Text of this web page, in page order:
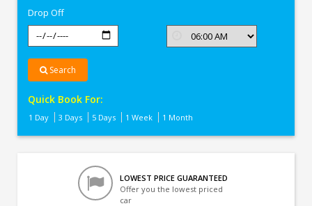
Drop Off
Search
Quick Book For:
1 Day 3 Days 5 Days 1 Week 1 Month
LOWEST PRICE GUARANTEED
Offer you the lowest priced
car